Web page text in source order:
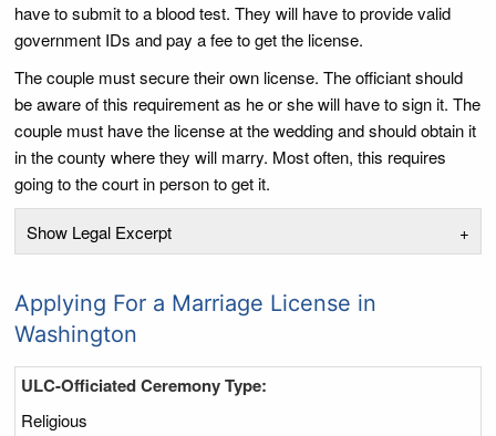
have to submit to a blood test. They will have to provide valid
government IDs and pay a fee to get the license.
The couple must secure their own license. The officiant should
be aware of this requirement as he or she will have to sign it. The
couple must have the license at the wedding and should obtain it
in the county where they will marry. Most often, this requires
going to the court in person to get it.
Show Legal Excerpt +
Applying For a Marriage License in
Washington
ULC-Officiated Ceremony Type:
Religious